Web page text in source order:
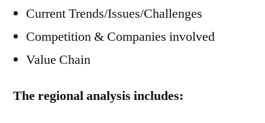
Current Trends/Issues/Challenges
Competition & Companies involved
Value Chain
The regional analysis includes: